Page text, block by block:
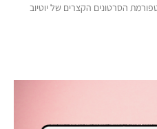
של יוטיוב